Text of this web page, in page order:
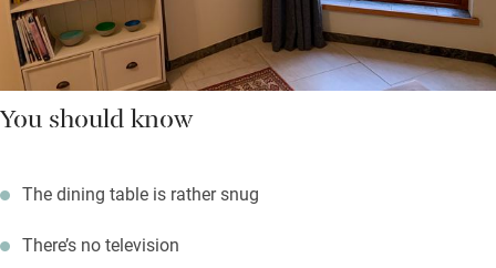
You should know
The dining table is rather snug
There’s no television